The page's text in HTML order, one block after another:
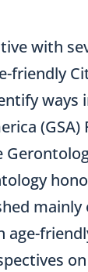
with
friendly
ways
age-